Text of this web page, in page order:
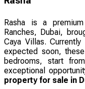
Rasha is a
Ranches, Dubai,
Caya Villas.
expected soon,
bedrooms, start
exceptional
property for sale in